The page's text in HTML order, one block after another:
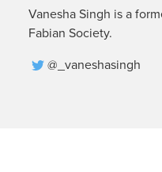
Vanesha Singh is a
Fabian Society.
@_vaneshasingh